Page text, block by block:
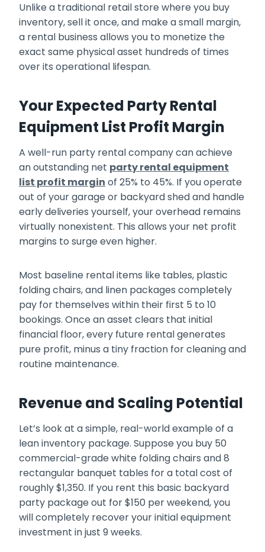
Unlike a traditional retail store where you buy
inventory, sell it once, and make a small margin,
a rental business allows you to monetize the
exact same physical asset hundreds of times
over its operational lifespan.
Your Expected Party Rental
Equipment List Profit Margin
A well-run party rental company can achieve
an outstanding net party rental equipment
list profit margin of 25% to 45%. If you operate
out of your garage or backyard shed and handle
early deliveries yourself, your overhead remains
virtually nonexistent. This allows your net profit
margins to surge even higher.
Most baseline rental items like tables, plastic
folding chairs, and linen packages completely
pay for themselves within their first 5 to 10
bookings. Once an asset clears that initial
financial floor, every future rental generates
pure profit, minus a tiny fraction for cleaning and
routine maintenance.
Revenue and Scaling Potential
Let’s look at a simple, real-world example of a
lean inventory package. Suppose you buy 50
commercial-grade white folding chairs and 8
rectangular banquet tables for a total cost of
roughly $1,350. If you rent this basic backyard
party package out for $150 per weekend, you
will completely recover your initial equipment
investment in just 9 weeks.